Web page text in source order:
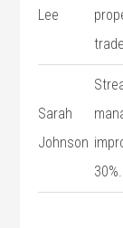
Lee
Sarah
Johnson
30%.